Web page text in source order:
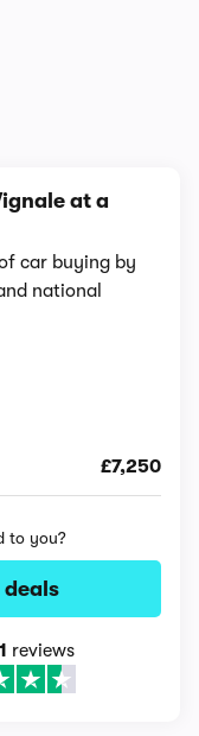
at a
car buying by
national
£7,250
to you?
deals
reviews